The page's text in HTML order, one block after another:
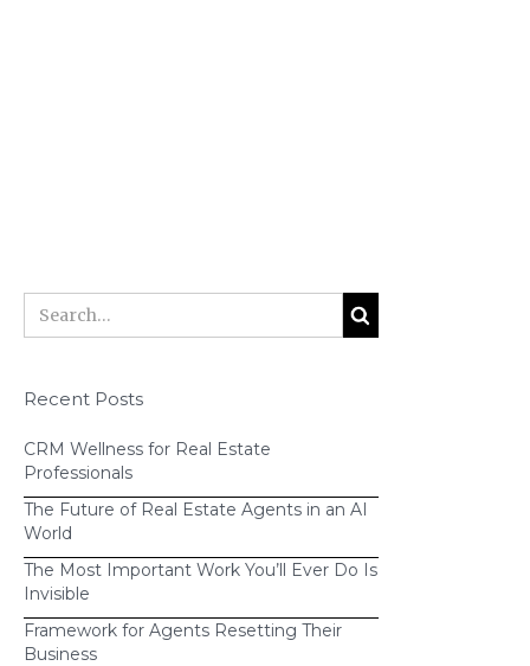
Recent Posts
CRM Wellness for Real Estate
Professionals
The Future of Real Estate Agents in an AI
World
The Most Important Work You’ll Ever Do Is
Invisible
Framework for Agents Resetting Their
Business